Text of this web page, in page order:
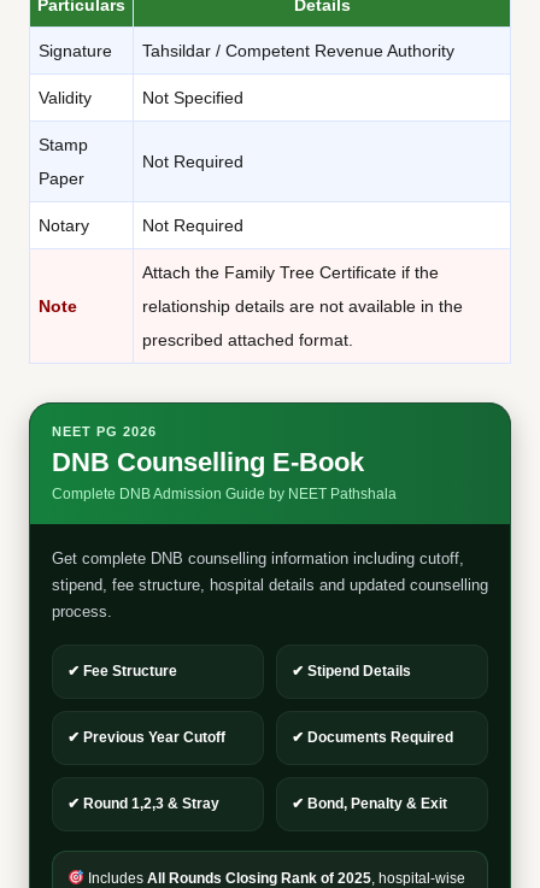
Particulars Details
Signature Tahsildar / Competent Revenue Authority
Validity Not Specified
Stamp
Paper
Not Required
Notary Not Required
Note
Attach the Family Tree Certificate if the
relationship details are not available in the
prescribed attached format.
NEET PG 2026
DNB Counselling E-Book
Complete DNB Admission Guide by NEET Pathshala
Get complete DNB counselling information including cutoff,
stipend, fee structure, hospital details and updated counselling
process.
✔ Fee Structure ✔ Stipend Details
✔ Previous Year Cutoff ✔ Documents Required
✔ Round 1,2,3 & Stray ✔ Bond, Penalty & Exit
Includes All Rounds Closing Rank of 2025, hospital-wise